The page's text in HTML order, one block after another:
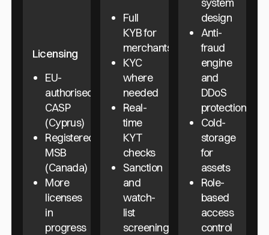
Licensing
EU-
authorised
CASP
(Cyprus)
Registered
MSB
(Canada)
More
licenses
in
progress
Full
KYB for
merchants
KYC
where
needed
Real-
time
KYT
checks
Sanction
and
watch-
list
screening
design
Anti-
fraud
engine
and
DDoS
protection
Cold-
storage
for
assets
Role-
based
access
control